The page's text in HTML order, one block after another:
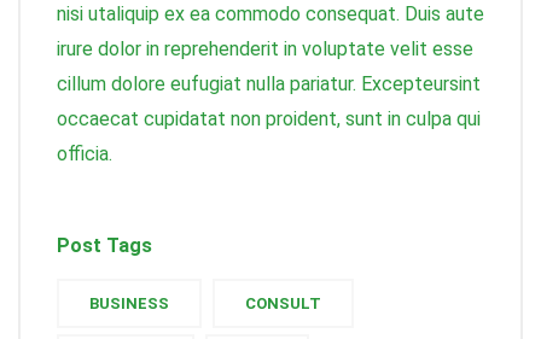
nisi utaliquip ex ea commodo consequat. Duis aute
irure dolor in reprehenderit in voluptate velit esse
cillum dolore eufugiat nulla pariatur. Excepteursint
occaecat cupidatat non proident, sunt in culpa qui
officia.
Post Tags
BUSINESS CONSULT